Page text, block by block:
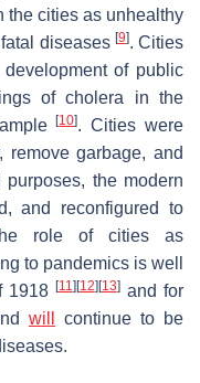
the cities as unhealthy
diseases [9]. Cities
of public
of cholera in the
[10]. Cities were
remove garbage, and
the modern
and reconfigured to
role of cities as
to pandemics is well
1918 [11] [12] [13]and for
will
continue to be